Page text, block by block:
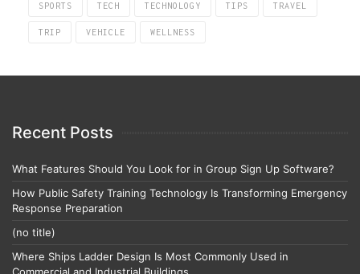
SPORTS TECH TECHNOLOGY TIPS TRAVEL
TRIP VEHICLE WELLNESS
Recent Posts
What Features Should You Look for in Group Sign Up Software?
How Public Safety Training Technology Is Transforming Emergency
Response Preparation
(no title)
Where Ships Ladder Design Is Most Commonly Used in